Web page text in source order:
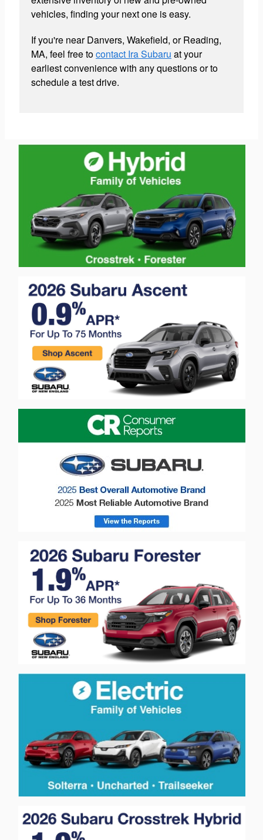
vehicles, finding your next one is easy.
If you're near Danvers, Wakefield, or Reading,
MA, feel free tocontact Ira Subaru at your
earliest convenience with any questions or to
schedule a test drive.